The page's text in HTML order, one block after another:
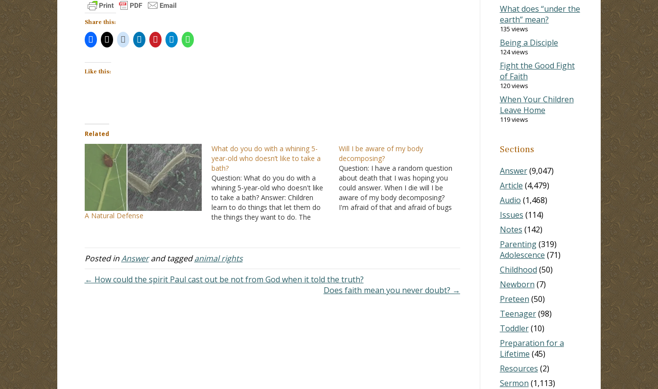
Share this:
Like this:
Related
A Natural Defense
What do you do with a whining 5-
year-old who doesn’t like to take a
bath?
Question: What do you do with a
whining 5-year-old who doesn't like
to take a bath? Answer: Children
learn to do things that let them do
the things they want to do. The
the whining change…
Will I be aware of my body
decomposing?
Question: I have a random question
about death that I was hoping you
could answer. When I die will I be
aware of my body decomposing?
I'm afraid of that and afraid of bugs
Posted inAnswerand taggedanimal rights
← How could the spirit Paul cast out be not from God when it told the truth?
Does faith mean you never doubt? →
What does “under the
earth” mean?
135 views
Being a Disciple
124 views
Fight the Good Fight
of Faith
120 views
When Your Children
Leave Home
119 views
Sections
Answer(9,047)
Article (4,479)
Audio (1,468)
Issues (114)
Notes (142)
Parenting(319)
Adolescence (71)
Childhood (50)
Newborn (7)
Preteen (50)
Teenager(98)
Toddler(10)
Preparation for a
Lifetime (45)
Resources (2)
Sermon (1,113)